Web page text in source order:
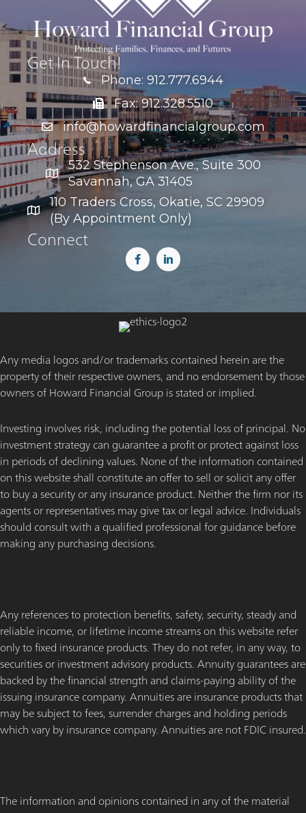
Get In Touch!
Phone: 912.777.6944
Fax: 912.328.5510
info@howardfinancialgroup.com
Address
532 Stephenson Ave., Suite 300
Savannah, GA 31405
110 Traders Cross, Okatie, SC 29909
(By Appointment Only)
Connect
Any media logos and/or trademarks contained herein are the
property of their respective owners, and no endorsement by those
owners of Howard Financial Group is stated or implied.
Investing involves risk, including the potential loss of principal. No
investment strategy can guarantee a profit or protect against loss
in periods of declining values. None of the information contained
on this website shall constitute an offer to sell or solicit any offer
to buy a security or any insurance product. Neither the firm nor its
agents or representatives may give tax or legal advice. Individuals
should consult with a qualified professional for guidance before
making any purchasing decisions.
Any references to protection benefits, safety, security, steady and
reliable income, or lifetime income streams on this website refer
only to fixed insurance products. They do not refer, in any way, to
securities or investment advisory products. Annuity guarantees are
backed by the financial strength and claims-paying ability of the
issuing insurance company. Annuities are insurance products that
may be subject to fees, surrender charges and holding periods
which vary by insurance company. Annuities are not FDIC insured.
The information and opinions contained in any of the material